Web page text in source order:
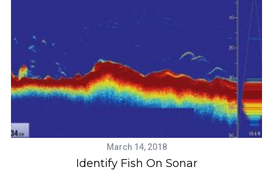
March 14, 2018
Identify Fish On Sonar